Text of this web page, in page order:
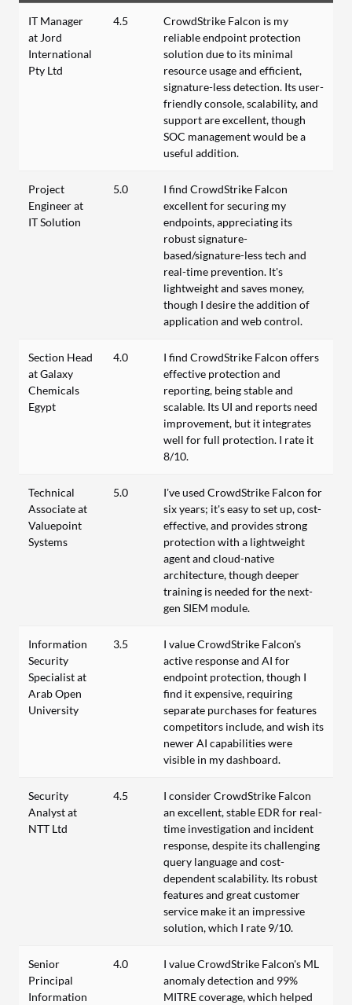
IT Manager
at Jord
International
Pty Ltd
4.5
CrowdStrike Falcon is my
reliable endpoint protection
solution due to its minimal
resource usage and efficient,
signature-less detection. Its user-
friendly console, scalability, and
support are excellent, though
SOC management would be a
useful addition.
Project
Engineer at
IT Solution
5.0
I find CrowdStrike Falcon
excellent for securing my
endpoints, appreciating its
robust signature-
based/signature-less tech and
real-time prevention. It's
lightweight and saves money,
though I desire the addition of
application and web control.
Section Head
at Galaxy
Chemicals
Egypt
4.0
I find CrowdStrike Falcon offers
effective protection and
reporting, being stable and
scalable. Its UI and reports need
improvement, but it integrates
well for full protection. I rate it
8/10.
Technical
Associate at
Valuepoint
Systems
5.0
I’ve used CrowdStrike Falcon for
six years; it's easy to set up, cost-
effective, and provides strong
protection with a lightweight
agent and cloud-native
architecture, though deeper
training is needed for the next-
gen SIEM module.
Information
Security
Specialist at
Arab Open
University
3.5
I value CrowdStrike Falcon's
active response and AI for
endpoint protection, though I
find it expensive, requiring
separate purchases for features
competitors include, and wish its
newer AI capabilities were
visible in my dashboard.
Security
Analyst at
NTT Ltd
4.5
I consider CrowdStrike Falcon
an excellent, stable EDR for real-
time investigation and incident
response, despite its challenging
query language and cost-
dependent scalability. Its robust
features and great customer
service make it an impressive
solution, which I rate 9/10.
Senior
Principal
Information
4.0
I value CrowdStrike Falcon's ML
anomaly detection and 99%
MITRE coverage, which helped